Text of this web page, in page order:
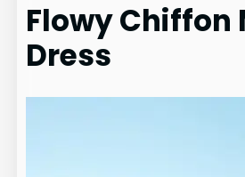
Flowy Chiffon
Dress